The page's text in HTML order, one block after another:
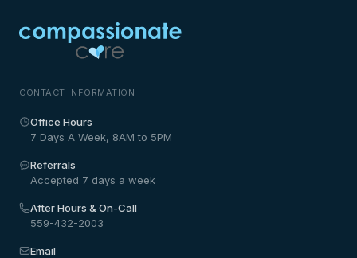
CONTACT INFORMATION
Office Hours
7 Days A Week, 8AM to 5PM
Referrals
Accepted 7 days a week
After Hours & On-Call
559-432-2003
Email